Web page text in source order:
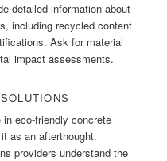
detailed information about
including recycled content
Ask for material
impact assessments.
eco-friendly concrete
as an afterthought.
providers understand the